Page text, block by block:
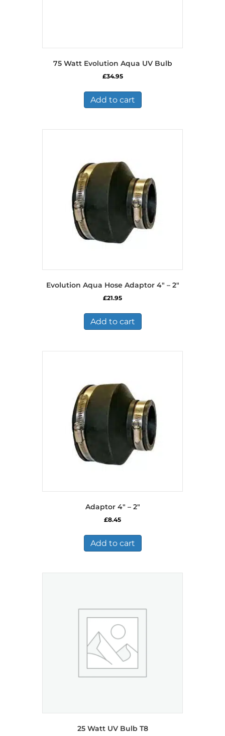
75 Watt Evolution Aqua UV Bulb
£34.95
Add to cart
Evolution Aqua Hose Adaptor 4″ – 2″
£21.95
Add to cart
Adaptor 4″ – 2″
£8.45
Add to cart
25 Watt UV Bulb T8